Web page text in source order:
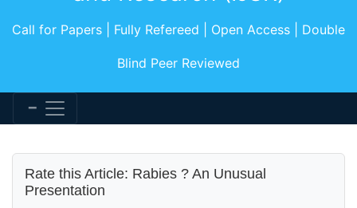
Call for Papers | Fully Refereed | Open Access | Double
Blind Peer Reviewed
Rate this Article: Rabies ? An Unusual
Presentation